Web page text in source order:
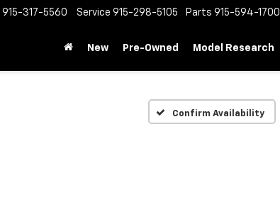
915-317-5560 Service 915-298-5105 Parts 915-594-1700
New Pre-Owned Model Research
Confirm Availability